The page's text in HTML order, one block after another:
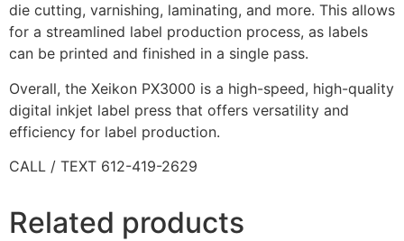
die cutting, varnishing, laminating, and more. This allows
for a streamlined label production process, as labels
can be printed and finished in a single pass.
Overall, the Xeikon PX3000 is a high-speed, high-quality
digital inkjet label press that offers versatility and
efficiency for label production.
CALL / TEXT 612-419-2629
Related products